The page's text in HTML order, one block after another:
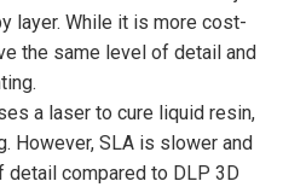
layer. While it is more cost-
the same level of detail and
a laser to cure liquid resin,
However, SLA is slower and
detail compared to DLP 3D